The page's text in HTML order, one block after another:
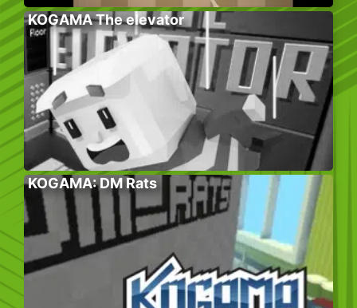
KOGAMA The elevator
KOGAMA: DM Rats